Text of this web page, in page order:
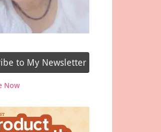
to My Newsletter
Now